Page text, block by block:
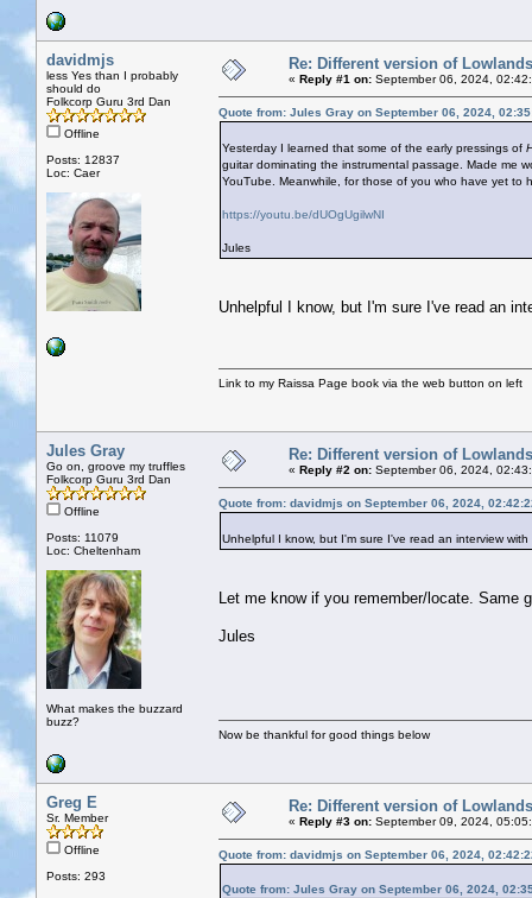
davidmjs
less Yes than I probably
should do
Folkcorp Guru 3rd Dan
Offline
Posts: 12837
Loc: Caer
Re: Different version of
« Reply #1 on: September 06, 2024,
Quote from: Jules Gray on September 06, 2024,
Yesterday I learned that some of the early pressings of
guitar dominating the instrumental passage. Made me
YouTube. Meanwhile, for those of you who have yet to
https://youtu.be/dUOgUgilwNI
Jules
Unhelpful I know, but I'm sure I've read an
Link to my Raissa Page book via the web button on left
Jules Gray
Go on, groove my truffles
Folkcorp Guru 3rd Dan
Offline
Posts: 11079
Loc: Cheltenham
What makes the buzzard
buzz?
Re: Different version of
« Reply #2 on: September 06, 2024,
Quote from: davidmjs on September 06, 2024,
Unhelpful I know, but I'm sure I've read an interview
Let me know if you remember/locate. Same
Jules
Now be thankful for good things below
Greg E
Sr. Member
Offline
Posts: 293
Re: Different version of
« Reply #3 on: September 09, 2024,
Quote from: davidmjs on September 06, 2024,
Quote from: Jules Gray on September 06, 2024,